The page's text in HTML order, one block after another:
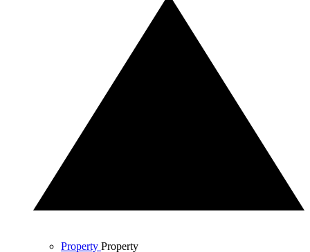
Property Property